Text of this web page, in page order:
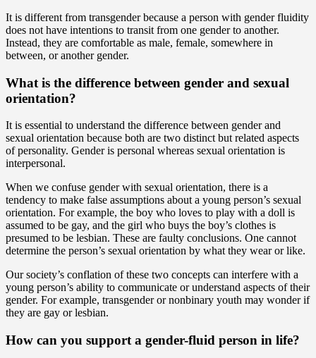
It is different from transgender because a person with gender fluidity
does not have intentions to transit from one gender to another.
Instead, they are comfortable as male, female, somewhere in
between, or another gender.
What is the difference between gender and sexual
orientation?
It is essential to understand the difference between gender and
sexual orientation because both are two distinct but related aspects
of personality. Gender is personal whereas sexual orientation is
interpersonal.
When we confuse gender with sexual orientation, there is a
tendency to make false assumptions about a young person’s sexual
orientation. For example, the boy who loves to play with a doll is
assumed to be gay, and the girl who buys the boy’s clothes is
presumed to be lesbian. These are faulty conclusions. One cannot
determine the person’s sexual orientation by what they wear or like.
Our society’s conflation of these two concepts can interfere with a
young person’s ability to communicate or understand aspects of their
gender. For example, transgender or nonbinary youth may wonder if
they are gay or lesbian.
How can you support a gender-fluid person in life?